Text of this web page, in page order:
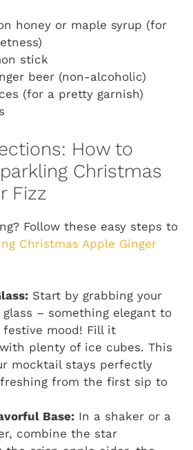
honey or maple syrup (for
stick
beer (non-alcoholic)
(for a pretty garnish)
How to
Christmas
Fizz
Follow these easy steps to
Christmas Apple Ginger
Start by grabbing your
– something elegant to
festive mood! Fill it
plenty of ice cubes. This
mocktail stays perfectly
from the first sip to
Base: In a shaker or a
combine the star